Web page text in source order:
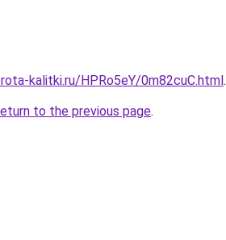
kalitki.ru/HPRo5eY/0m82cuC.html.
to the previous page.